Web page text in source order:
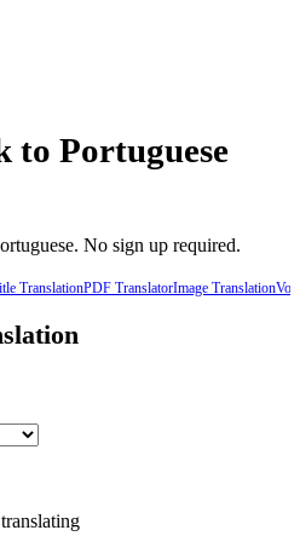
to Portuguese
. No sign up required.
TranslationPDF TranslatorImage Translation